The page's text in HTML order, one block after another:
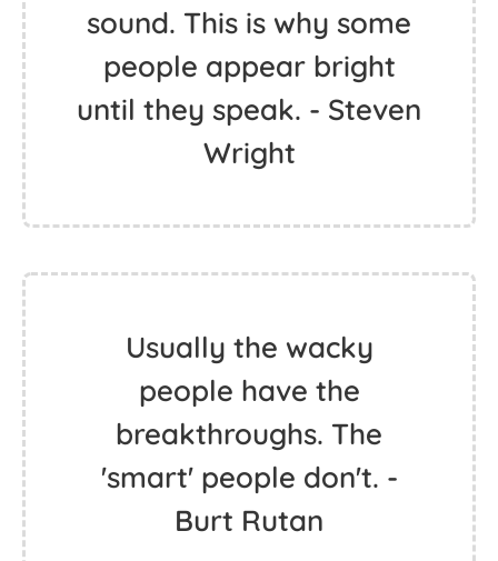
sound. This is why some
people appear bright
until they speak. - Steven
Wright
Usually the wacky
people have the
breakthroughs. The
'smart' people don't. -
Burt Rutan